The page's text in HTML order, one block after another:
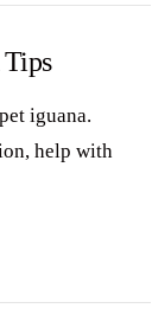
iguana.
help with